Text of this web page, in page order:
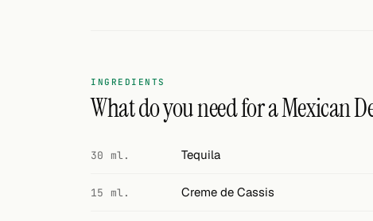
INGREDIENTS
What do you need for a Mexican
30 ml. Tequila
15 ml. Creme de Cassis